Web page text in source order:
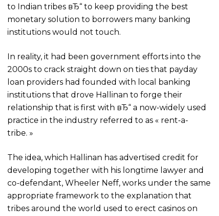
to Indian tribes вЂ“ to keep providing the best
monetary solution to borrowers many banking
institutions would not touch.
In reality, it had been government efforts into the
2000s to crack straight down on ties that payday
loan providers had founded with local banking
institutions that drove Hallinan to forge their
relationship that is first with вЂ“ a now-widely used
practice in the industry referred to as « rent-a-
tribe. »
The idea, which Hallinan has advertised credit for
developing together with his longtime lawyer and
co-defendant, Wheeler Neff, works under the same
appropriate framework to the explanation that
tribes around the world used to erect casinos on